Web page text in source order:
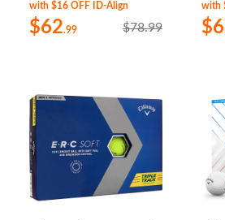
with $16 OFF ID-Align
$62.99 $78.99
with